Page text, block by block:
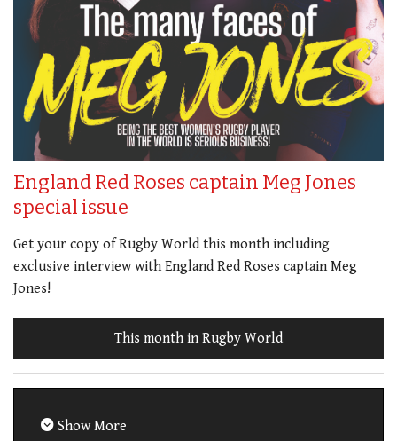
England Red Roses captain Meg Jones
special issue
Get your copy of Rugby World this month including
exclusive interview with England Red Roses captain Meg
Jones!
This month in Rugby World
Show More